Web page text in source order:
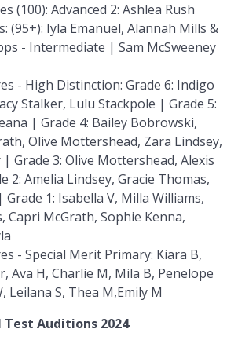
(100): Advanced 2: Ashlea Rush
(95+): Iyla Emanuel, Alannah Mills &
- Intermediate | Sam McSweeney
- High Distinction: Grade 6: Indigo
Stalker, Lulu Stackpole | Grade 5:
| Grade 4: Bailey Bobrowski,
Olive Mottershead, Zara Lindsey,
| Grade 3: Olive Mottershead, Alexis
2: Amelia Lindsey, Gracie Thomas,
Grade 1: Isabella V, Milla Williams,
Capri McGrath, Sophie Kenna,
- Special Merit Primary: Kiara B,
Ava H, Charlie M, Mila B, Penelope
Leilana S, Thea M,Emily M
Auditions 2024